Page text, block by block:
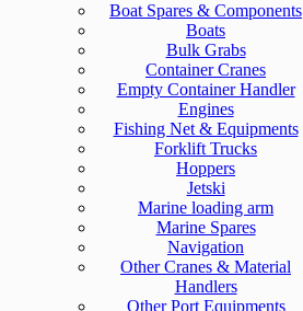
Boat Spares & Components
Boats
Bulk Grabs
Container Cranes
Empty Container Handler
Engines
Fishing Net & Equipments
Forklift Trucks
Hoppers
Jetski
Marine loading arm
Marine Spares
Navigation
Other Cranes & Material
Handlers
Other Port Equipments